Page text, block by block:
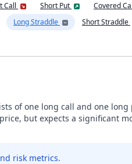
Call Short Put Covered
Long Straddle Short Straddle
of one long call and one
but expects a significant
risk metrics.